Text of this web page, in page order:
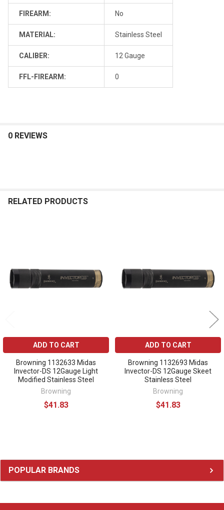
Sidebar
POPULAR BRANDS
FIREARM: No
MATERIAL: Stainless Steel
CALIBER: 12 Gauge
FFL-FIREARM: 0
0 REVIEWS
RELATED PRODUCTS
ADD TO CART
Browning 1132633 Midas
Invector-DS 12Gauge Light
Modified Stainless Steel
Browning
$41.83
ADD TO CART
Browning 1132693 Midas
Invector-DS 12Gauge Skeet
Stainless Steel
Browning
$41.83